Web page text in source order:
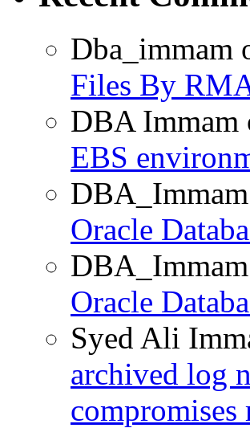
Dba_immam
Files By
DBA Immam
EBS
DBA_Immam
Oracle
DBA_Immam
Oracle
Syed Ali
archived log